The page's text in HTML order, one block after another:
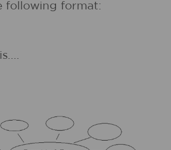
following format: